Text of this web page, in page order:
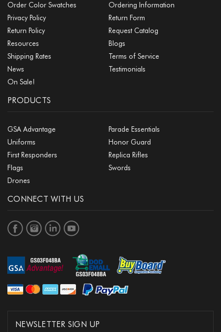
Order Color Swatches
Ordering Information
Privacy Policy
Return Form
Return Policy
Request Catalog
Resources
Blogs
Shipping Rates
Terms of Service
News
Testimonials
On Sale!
PRODUCTS
GSA Advantage
Parade Essentials
Uniforms
Honor Guard
First Responders
Replica Rifles
Flags
Swords
Drones
CONNECT WITH US
NEWSLETTER SIGN UP